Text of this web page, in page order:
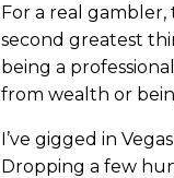
For a real
second greatest
being a
from wealth or
I’ve gigged in
Dropping a few